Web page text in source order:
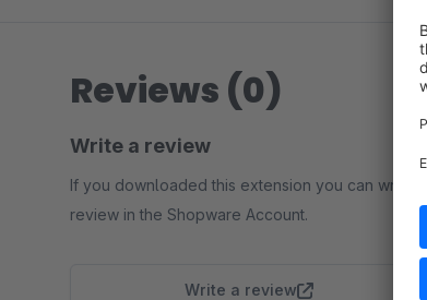
Reviews (0)
Write a review
If you downloaded this extension you can write a
review in the Shopware Account.
Write a review